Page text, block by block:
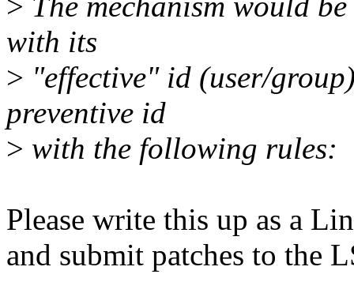
with its
> "effective" id (user/
preventive id
> with the following rules:
Please write this up as a
and submit patches to the